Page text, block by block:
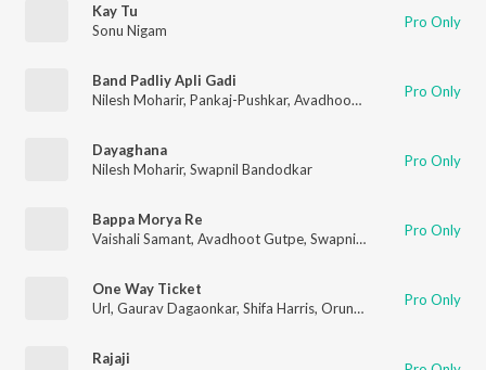
Kay Tu
Sonu Nigam
Pro Only
Band Padliy Apli Gadi
Nilesh Moharir, Pankaj-Pushkar, Avadhoot Gupte , Yashoda
Pro Only
Dayaghana
Nilesh Moharir, Swapnil Bandodkar Pro Only
Bappa Morya Re
Vaishali Samant, Avadhoot Gutpe, Swapnil Bandodkar Pro Only
One Way Ticket
Url, Gaurav Dagaonkar, Shifa Harris, Orunima Pro Only
Rajaji